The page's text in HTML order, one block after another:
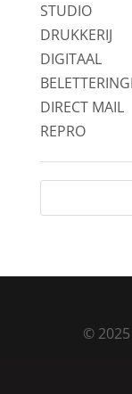
STUDIO
DRUKKERIJ
DIGITAAL
DIRECT MAIL
REPRO
©